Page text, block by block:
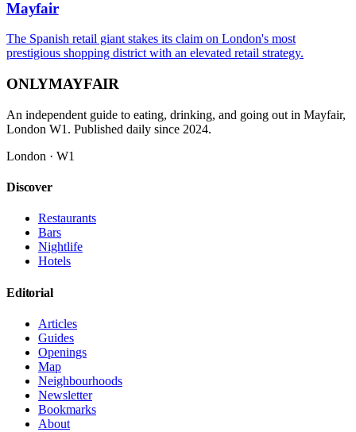
Mayfair
The Spanish retail giant stakes its claim on London's most
prestigious shopping district with an elevated retail strategy.
ONLYMAYFAIR
An independent guide to eating, drinking, and going out in Mayfair,
London W1. Published daily since 2024.
London · W1
Discover
Restaurants
Bars
Nightlife
Hotels
Editorial
Articles
Guides
Openings
Map
Neighbourhoods
Newsletter
Bookmarks
About